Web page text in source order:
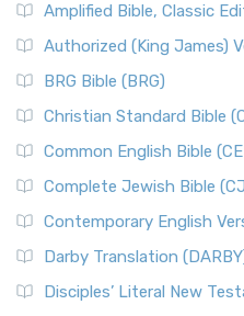
Amplified Bible, Classic
Authorized (King James)
BRG Bible (BRG)
Christian Standard Bible
Common English Bible
Complete Jewish Bible
Contemporary English
Darby Translation
Disciples’ Literal New